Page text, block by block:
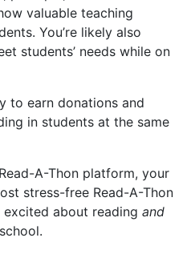
valuable teaching
You’re likely also
students’ needs while on
to earn donations and
in students at the same
A-Thon platform, your
stress-free Read-A-Thon
about reading and